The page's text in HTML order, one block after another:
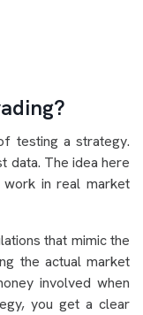
testing a strategy.
data. The idea here
in real market
that mimic the
the actual market
involved when
you get a clear